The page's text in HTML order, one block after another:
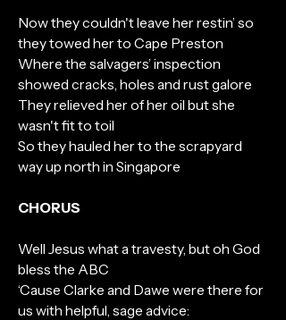
Now they couldn't leave her restin’ so
they towed her to Cape Preston
Where the salvagers’ inspection
showed cracks, holes and rust galore
They relieved her of her oil but she
wasn't fit to toil
So they hauled her to the scrapyard
way up north in Singapore
CHORUS
Well Jesus what a travesty, but oh God
bless the ABC
‘Cause Clarke and Dawe were there for
us with helpful, sage advice: